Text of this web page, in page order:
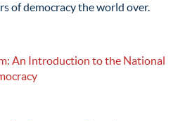
of democracy the world over.
An Introduction to the National